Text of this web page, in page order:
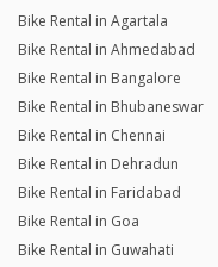
Bike Rental in Agartala
Bike Rental in Ahmedabad
Bike Rental in Bangalore
Bike Rental in Bhubaneswar
Bike Rental in Chennai
Bike Rental in Dehradun
Bike Rental in Faridabad
Bike Rental in Goa
Bike Rental in Guwahati